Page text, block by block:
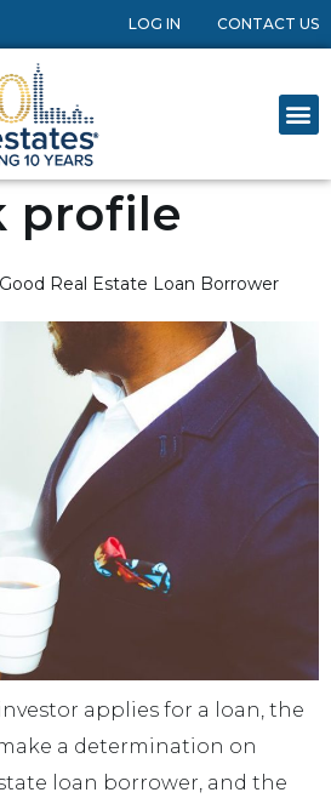
LOG IN CONTACT US
profile
Real Estate Loan Borrower
applies for a loan, the
a determination on
loan borrower, and the